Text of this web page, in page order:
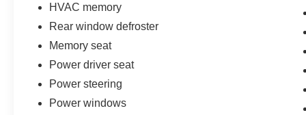
HVAC memory
Rear window defroster
Memory seat
Power driver seat
Power steering
Power windows